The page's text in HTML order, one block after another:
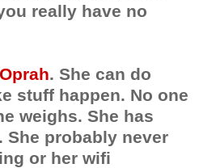
really have no
Oprah. She can do
stuff happen. No one
weighs. She has
She probably never
or her wifi